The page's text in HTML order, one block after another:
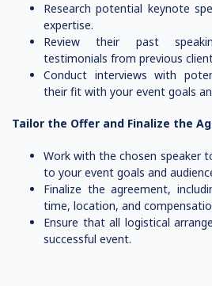
Research potential keynote
expertise.
Review their past
testimonials from previous
Conduct interviews with
their fit with your event goals
Tailor the Offer and Finalize the
Work with the chosen speaker
to your event goals and
Finalize the agreement,
time, location, and
Ensure that all logistical
successful event.